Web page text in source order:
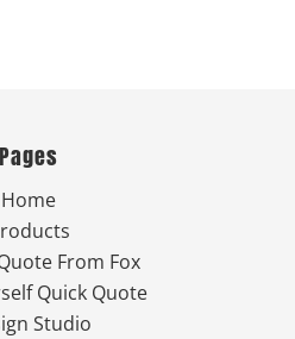
Pages
Home
From Fox
Quick Quote
Studio